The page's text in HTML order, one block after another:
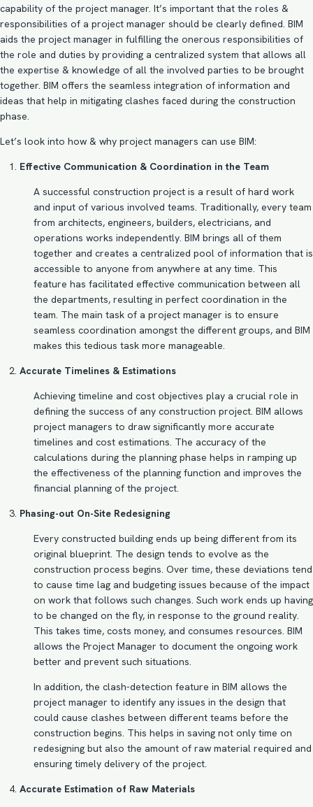
capability of the project manager. It’s important that the roles &
responsibilities of a project manager should be clearly defined. BIM
aids the project manager in fulfilling the onerous responsibilities of
the role and duties by providing a centralized system that allows all
the expertise & knowledge of all the involved parties to be brought
together. BIM offers the seamless integration of information and
ideas that help in mitigating clashes faced during the construction
phase.
Let’s look into how & why project managers can use BIM:
Effective Communication & Coordination in the Team
A successful construction project is a result of hard work
and input of various involved teams. Traditionally, every team
from architects, engineers, builders, electricians, and
operations works independently. BIM brings all of them
together and creates a centralized pool of information that is
accessible to anyone from anywhere at any time. This
feature has facilitated effective communication between all
the departments, resulting in perfect coordination in the
team. The main task of a project manager is to ensure
seamless coordination amongst the different groups, and BIM
makes this tedious task more manageable.
Accurate Timelines & Estimations
Achieving timeline and cost objectives play a crucial role in
defining the success of any construction project. BIM allows
project managers to draw significantly more accurate
timelines and cost estimations. The accuracy of the
calculations during the planning phase helps in ramping up
the effectiveness of the planning function and improves the
financial planning of the project.
Phasing-out On-Site Redesigning
Every constructed building ends up being different from its
original blueprint. The design tends to evolve as the
construction process begins. Over time, these deviations tend
to cause time lag and budgeting issues because of the impact
on work that follows such changes. Such work ends up having
to be changed on the fly, in response to the ground reality.
This takes time, costs money, and consumes resources. BIM
allows the Project Manager to document the ongoing work
better and prevent such situations.
In addition, the clash-detection feature in BIM allows the
project manager to identify any issues in the design that
could cause clashes between different teams before the
construction begins. This helps in saving not only time on
redesigning but also the amount of raw material required and
ensuring timely delivery of the project.
Accurate Estimation of Raw Materials